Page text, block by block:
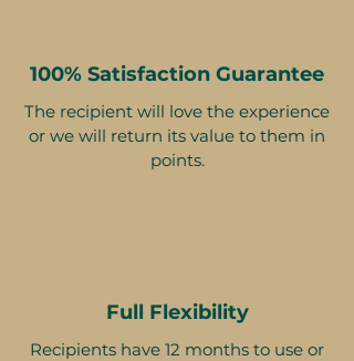
100% Satisfaction Guarantee
The recipient will love the experience
or we will return its value to them in
points.
Full Flexibility
Recipients have 12 months to use or